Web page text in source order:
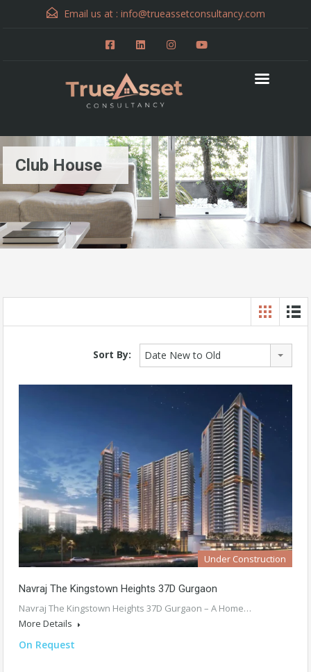
Email us at : info@trueassetconsultancy.com
Club House
Sort By: Date New to Old
Under Construction
Navraj The Kingstown Heights 37D Gurgaon
Navraj The Kingstown Heights 37D Gurgaon – A Home…
More Details
On Request